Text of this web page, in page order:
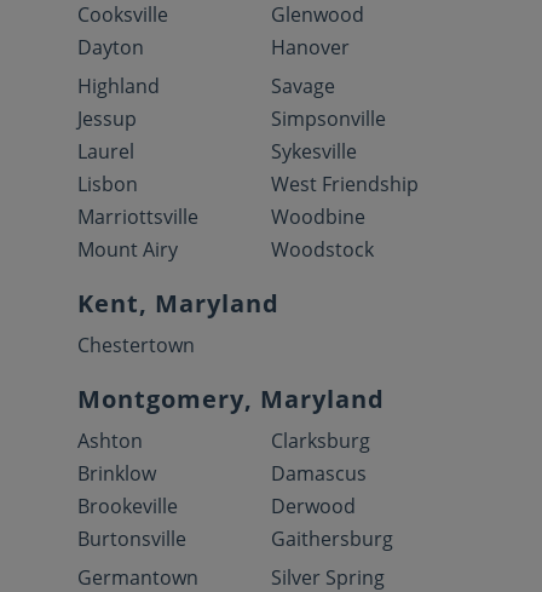
Cooksville
Dayton
Glenwood
Hanover
Highland
Jessup
Laurel
Lisbon
Marriottsville
Mount Airy
Savage
Simpsonville
Sykesville
West Friendship
Woodbine
Woodstock
Kent, Maryland
Chestertown
Montgomery, Maryland
Ashton
Brinklow
Brookeville
Burtonsville
Clarksburg
Damascus
Derwood
Gaithersburg
Germantown
Silver Spring